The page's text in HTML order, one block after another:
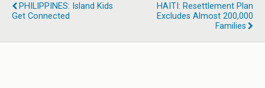
PHILIPPINES: Island Kids
Get Connected
HAITI: Resettlement Plan
Excludes Almost 200,000
Families